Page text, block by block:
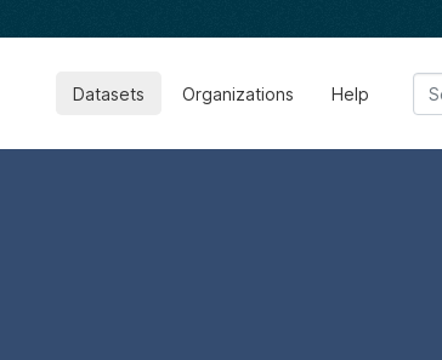
Datasets Organizations Help